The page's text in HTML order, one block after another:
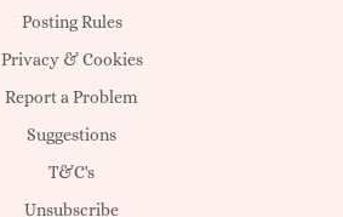
Posting Rules
Privacy & Cookies
Report a Problem
Suggestions
T&C's
Unsubscribe